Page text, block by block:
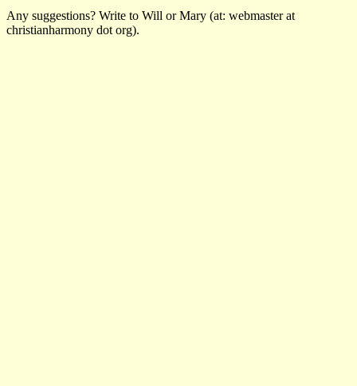
Any suggestions? Write to Will or Mary (at: webmaster at
christianharmony dot org).